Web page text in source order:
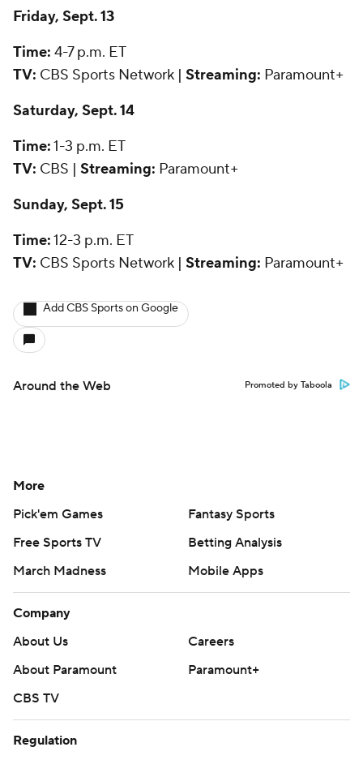
Friday, Sept. 13
Time: 4-7 p.m. ET
TV: CBS Sports Network | Streaming: Paramount+
Saturday, Sept. 14
Time:1-3 p.m. ET
TV: CBS | Streaming: Paramount+
Sunday, Sept. 15
Time:12-3 p.m. ET
TV: CBS Sports Network | Streaming: Paramount+
Add CBS Sports on Google
Around the Web Promoted by Taboola
More
Pick'em Games
Fantasy Sports
Free Sports TV
Betting Analysis
March Madness
Mobile Apps
Company
About Us
Careers
About Paramount
Paramount+
CBS TV
Regulation